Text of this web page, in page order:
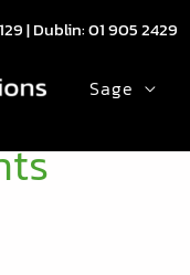
| Dublin:01 905 2429
Sage